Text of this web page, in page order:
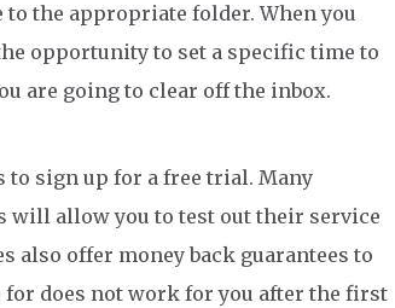
to the appropriate folder. When you
opportunity to set a specific time to
are going to clear off the inbox.
to sign up for a free trial. Many
will allow you to test out their service
also offer money back guarantees to
does not work for you after the first